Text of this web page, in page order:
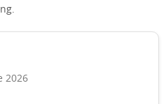
2026